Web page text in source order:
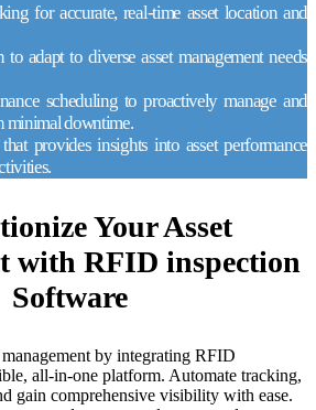
for accurate, real-time asset location and
adapt to diverse asset management needs
scheduling to proactively manage and
minimal downtime.
provides insights into asset performance
Your Asset
with RFID inspection
Software
by integrating RFID
all-in-one platform. Automate tracking,
gain comprehensive visibility with ease.